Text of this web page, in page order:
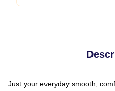
Just your everyday smooth,